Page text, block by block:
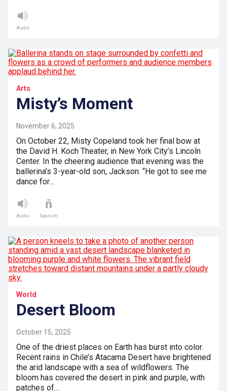
Audio
Arts
Misty’s Moment
November 6, 2025
On October 22, Misty Copeland took her final bow at
the David H. Koch Theater, in New York City’s Lincoln
Center. In the cheering audience that evening was the
ballerina’s 3-year-old son, Jackson. “He got to see me
dance for…
Audio Spanish
World
Desert Bloom
October 15, 2025
One of the driest places on Earth has burst into color.
Recent rains in Chile’s Atacama Desert have brightened
the arid landscape with a sea of wildflowers. The
bloom has covered the desert in pink and purple, with
patches of…